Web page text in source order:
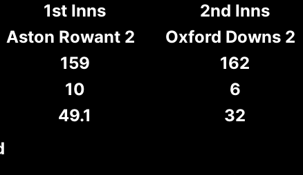
1st Inns
2nd Inns
Aston Rowant 2
Oxford Downs 2
159
162
10
6
49.1
32